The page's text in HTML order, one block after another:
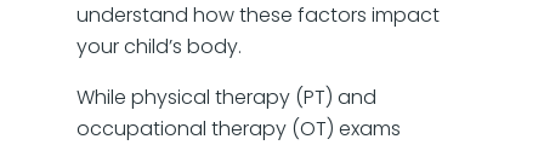
understand how these factors impact
your child’s body.
While physical therapy (PT) and
occupational therapy (OT) exams